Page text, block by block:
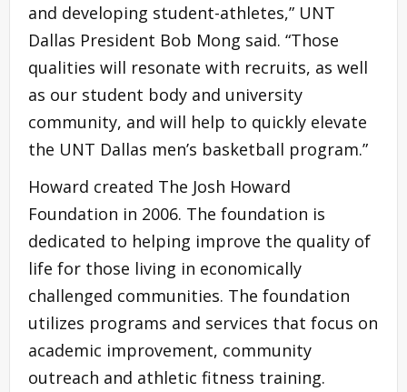
and developing student-athletes,” UNT
Dallas President Bob Mong said. “Those
qualities will resonate with recruits, as well
as our student body and university
community, and will help to quickly elevate
the UNT Dallas men’s basketball program.”
Howard created The Josh Howard
Foundation in 2006. The foundation is
dedicated to helping improve the quality of
life for those living in economically
challenged communities. The foundation
utilizes programs and services that focus on
academic improvement, community
outreach and athletic fitness training.